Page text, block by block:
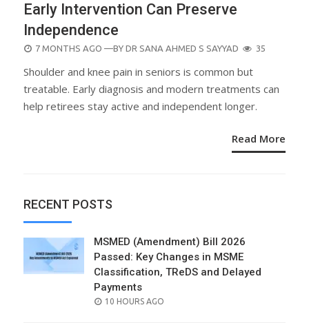
Early Intervention Can Preserve
Independence
POSTED
7 MONTHS AGO —BY DR SANA AHMED S SAYYAD 35
Shoulder and knee pain in seniors is common but
treatable. Early diagnosis and modern treatments can
help retirees stay active and independent longer.
Read More
RECENT POSTS
MSMED (Amendment) Bill 2026
Passed: Key Changes in MSME
Classification, TReDS and Delayed
Payments
POSTED
10 HOURS AGO